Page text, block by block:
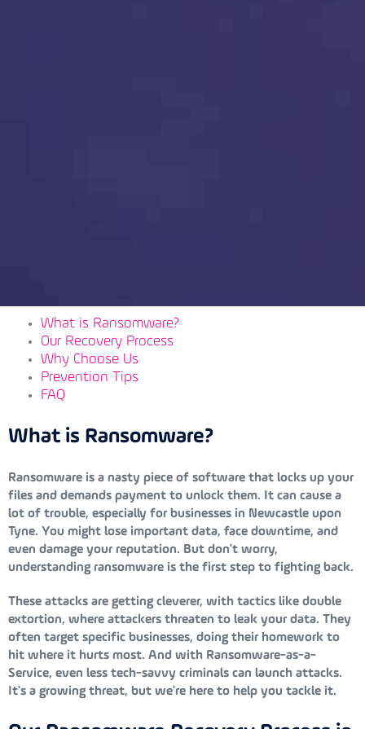
What is Ransomware?
Our Recovery Process
Why Choose Us
Prevention Tips
FAQ
What is Ransomware?
Ransomware is a nasty piece of software that locks up your
files and demands payment to unlock them. It can cause a
lot of trouble, especially for businesses in Newcastle upon
Tyne. You might lose important data, face downtime, and
even damage your reputation. But don't worry,
understanding ransomware is the first step to fighting back.
These attacks are getting cleverer, with tactics like double
extortion, where attackers threaten to leak your data. They
often target specific businesses, doing their homework to
hit where it hurts most. And with Ransomware-as-a-
Service, even less tech-savvy criminals can launch attacks.
It's a growing threat, but we're here to help you tackle it.